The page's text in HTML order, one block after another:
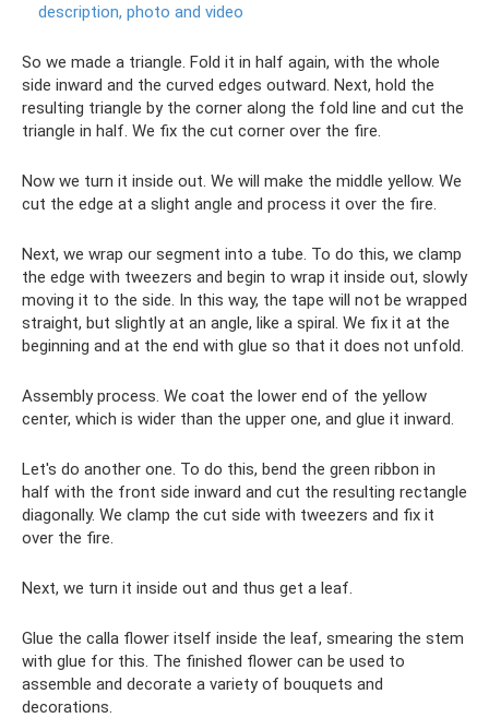
description, photo and video
So we made a triangle. Fold it in half again, with the whole
side inward and the curved edges outward. Next, hold the
resulting triangle by the corner along the fold line and cut the
triangle in half. We fix the cut corner over the fire.
Now we turn it inside out. We will make the middle yellow. We
cut the edge at a slight angle and process it over the fire.
Next, we wrap our segment into a tube. To do this, we clamp
the edge with tweezers and begin to wrap it inside out, slowly
moving it to the side. In this way, the tape will not be wrapped
straight, but slightly at an angle, like a spiral. We fix it at the
beginning and at the end with glue so that it does not unfold.
Assembly process. We coat the lower end of the yellow
center, which is wider than the upper one, and glue it inward.
Let's do another one. To do this, bend the green ribbon in
half with the front side inward and cut the resulting rectangle
diagonally. We clamp the cut side with tweezers and fix it
over the fire.
Next, we turn it inside out and thus get a leaf.
Glue the calla flower itself inside the leaf, smearing the stem
with glue for this. The finished flower can be used to
assemble and decorate a variety of bouquets and
decorations.